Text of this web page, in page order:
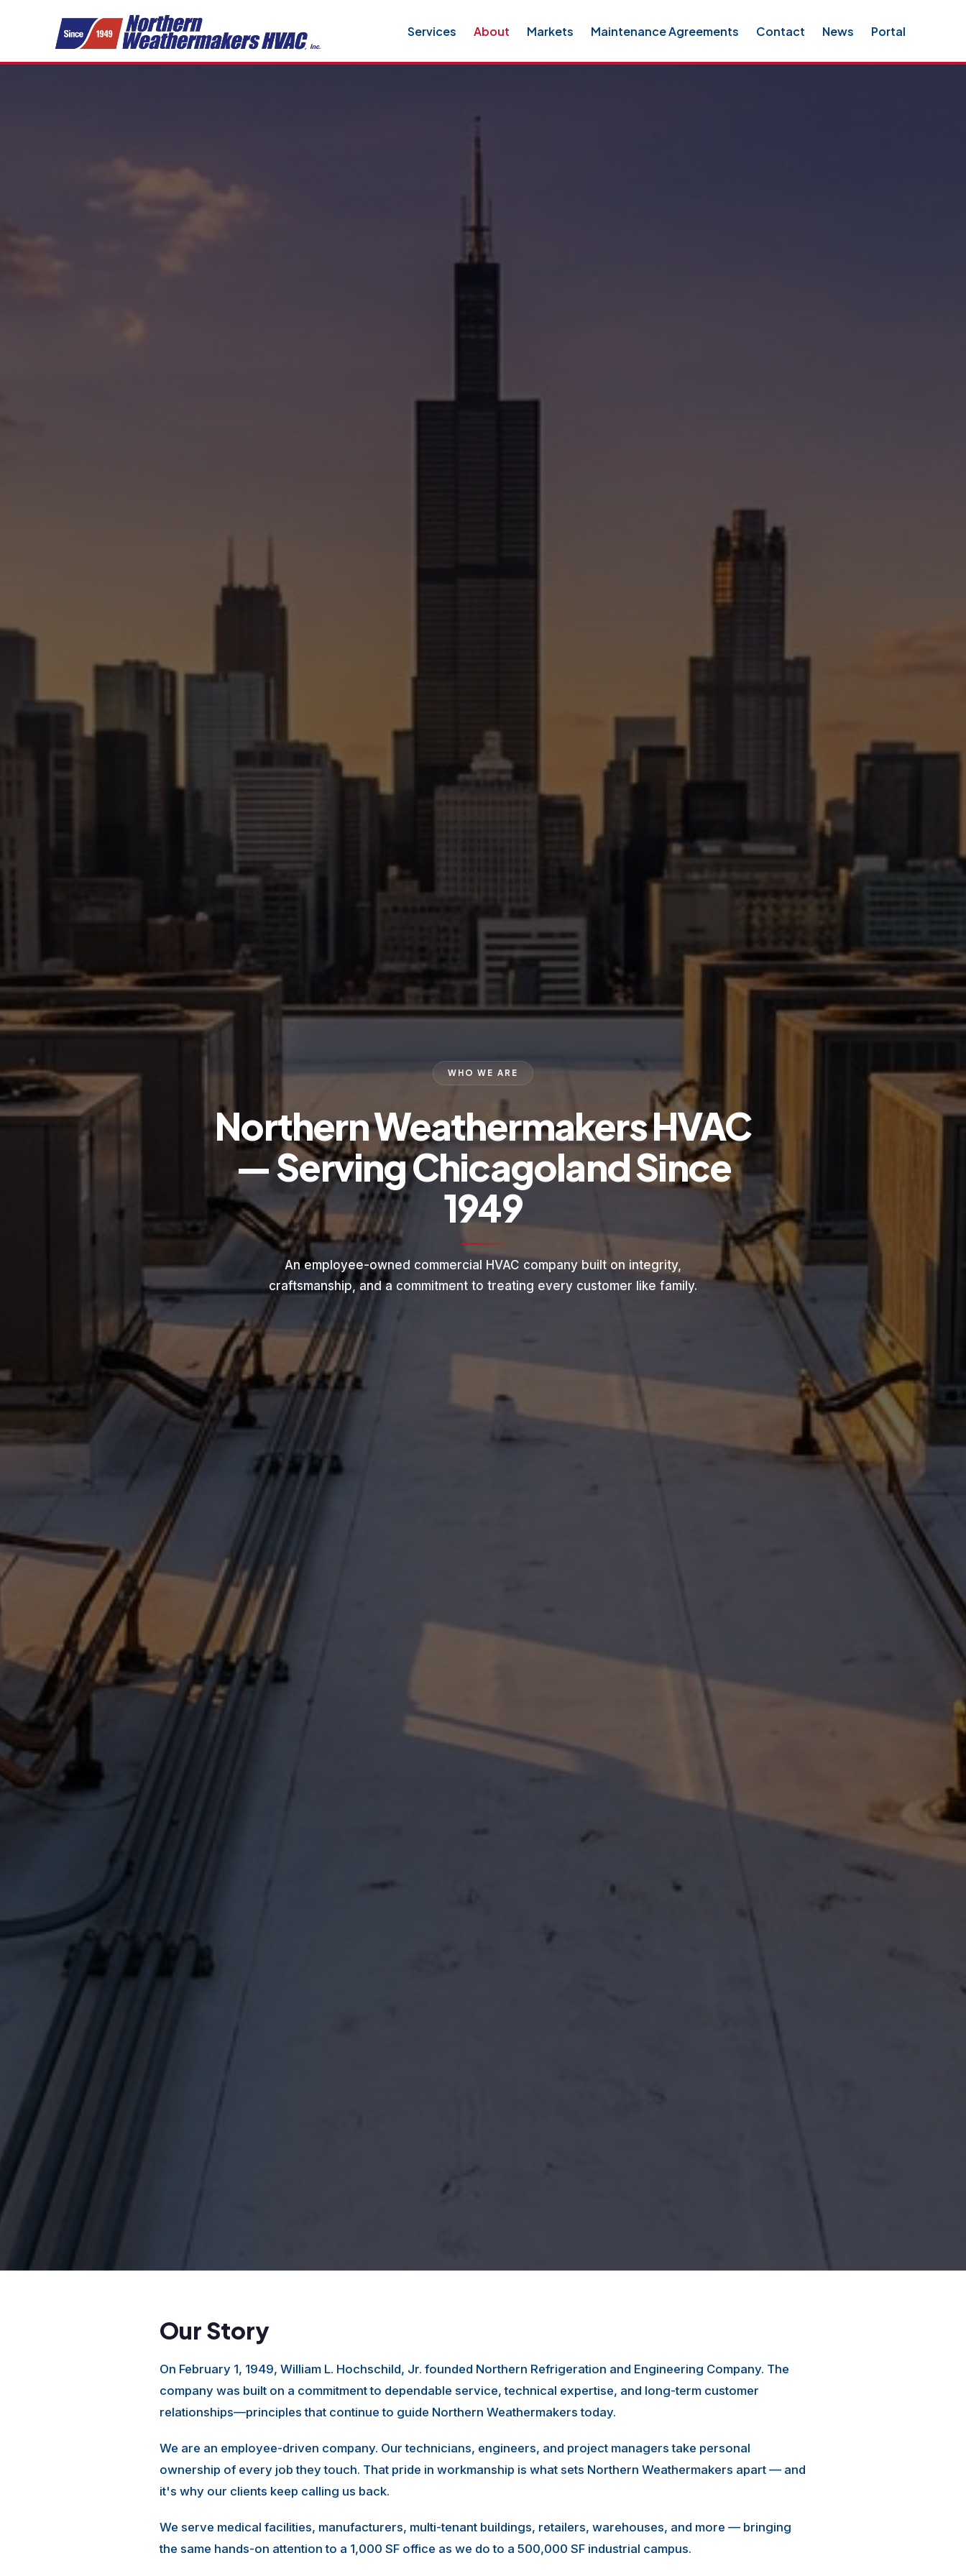
Services About Markets Maintenance Agreements Contact News Portal
WHO WE ARE
Northern Weathermakers HVAC
— Serving Chicagoland Since
1949
An employee-owned commercial HVAC company built on integrity,
craftsmanship, and a commitment to treating every customer like family.
Our Story
On February 1, 1949, William L. Hochschild, Jr. founded Northern Refrigeration and Engineering Company. The
company was built on a commitment to dependable service, technical expertise, and long-term customer
relationships—principles that continue to guide Northern Weathermakers today.
We are an employee-driven company. Our technicians, engineers, and project managers take personal
ownership of every job they touch. That pride in workmanship is what sets Northern Weathermakers apart — and
it's why our clients keep calling us back.
We serve medical facilities, manufacturers, multi-tenant buildings, retailers, warehouses, and more — bringing
the same hands-on attention to a 1,000 SF office as we do to a 500,000 SF industrial campus.